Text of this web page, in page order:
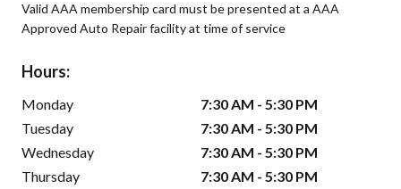
Valid AAA membership card must be presented at a AAA
Approved Auto Repair facility at time of service
Hours:
Monday
7:30 AM - 5:30 PM
Tuesday
7:30 AM - 5:30 PM
Wednesday
7:30 AM - 5:30 PM
Thursday
7:30 AM - 5:30 PM